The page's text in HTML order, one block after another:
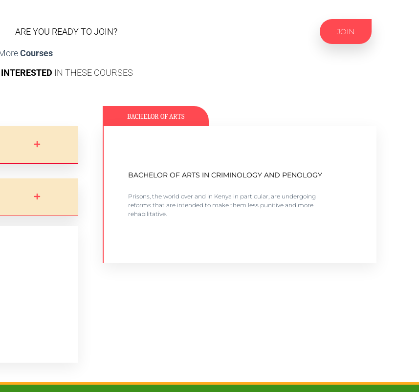
ARE YOU READY TO JOIN? JOIN
Courses
INTERESTED IN THESE COURSES
BACHELOR OF ARTS
BACHELOR OF ARTS IN CRIMINOLOGY AND PENOLOGY
Prisons, the world over and in Kenya in particular, are undergoing
reforms that are intended to make them less punitive and more
rehabilitative.
facilities